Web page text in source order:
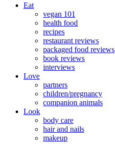
Eat
vegan 101
health food
recipes
restaurant reviews
packaged food reviews
book reviews
interviews
Love
partners
children/pregnancy
companion animals
Look
body care
hair and nails
makeup